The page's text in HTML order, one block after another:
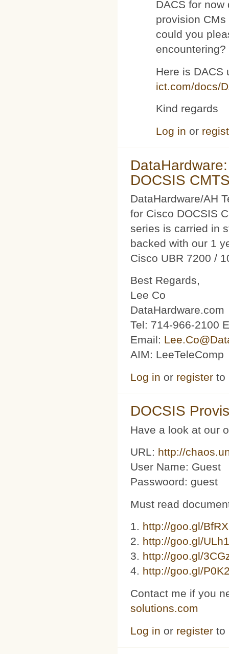
DACS for
provision
could you
encountering?
Here is
ict.com/docs/
Kind regards
Log in or
DOCSIS
DataHardware/AH
for Cisco DOCSIS
series is carried in
backed with our 1
Cisco UBR 7200 /
Best Regards,
Lee Co
DataHardware.com
Tel: 714-966-2100
Email:
AIM: LeeTeleComp
Log in or register to
DOCSIS
Have a look at our
URL: http://
User Name: Guest
Passwoord: guest
Must read
1. http://goo.gl/
2. http://goo.gl/
3. ​​ http://goo.gl/
4. http://goo.gl/
Contact me if you
solutions.com
Log in or register to